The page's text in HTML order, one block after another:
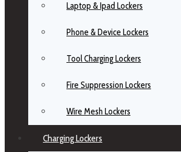
Laptop & Ipad Lockers
Phone & Device Lockers
Tool Charging Lockers
Fire Suppression Lockers
Wire Mesh Lockers
Charging Lockers